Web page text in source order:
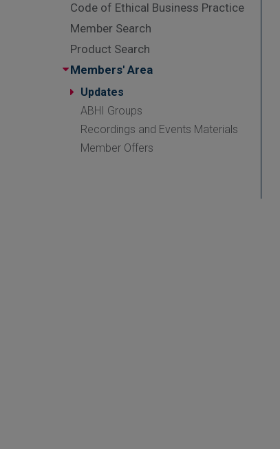
Code of Ethical Business Practice
Member Search
Product Search
Members' Area
Updates
ABHI Groups
Recordings and Events Materials
Member Offers